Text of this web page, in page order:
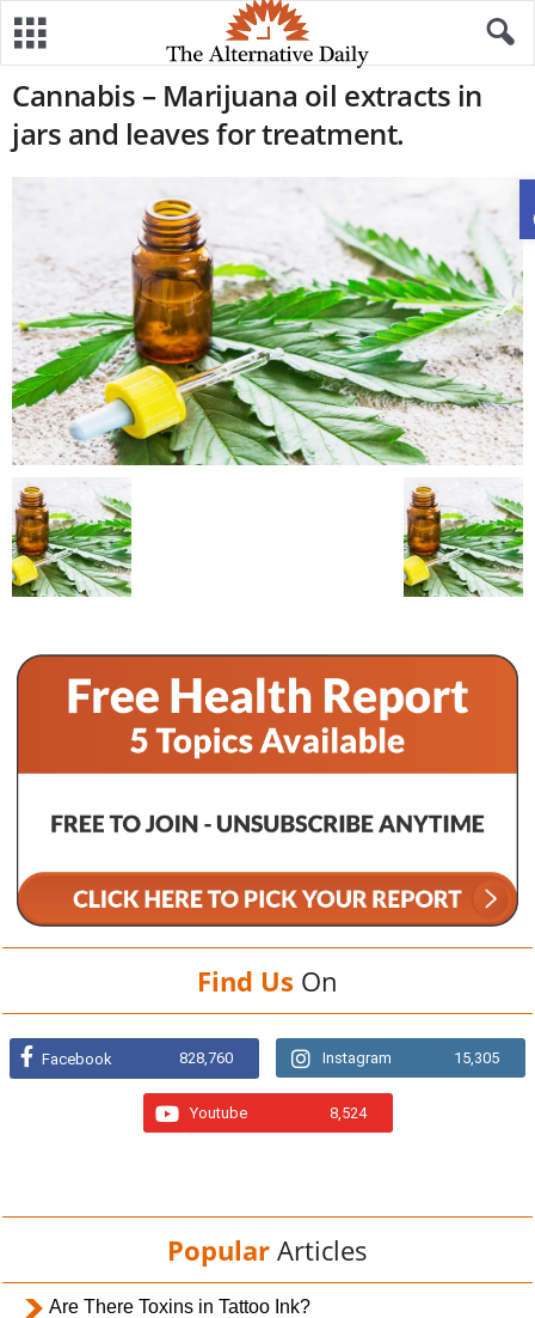
Cannabis – Marijuana oil extracts in
jars and leaves for treatment.
Find Us On
Facebook 828,760 Instagram 15,305
Youtube 8,524
Popular Articles
Are There Toxins in Tattoo Ink?